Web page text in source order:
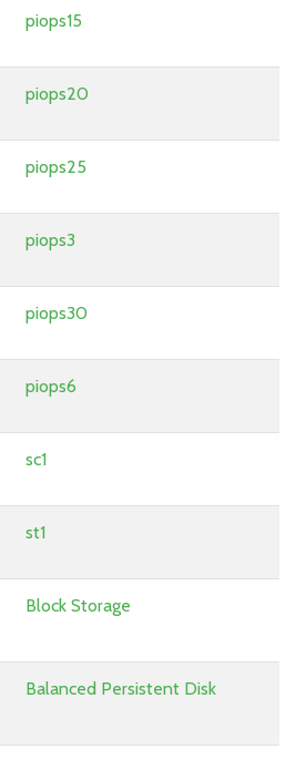
piops15
piops20
piops25
piops3
piops30
piops6
sc1
st1
Block Storage
Balanced Persistent Disk